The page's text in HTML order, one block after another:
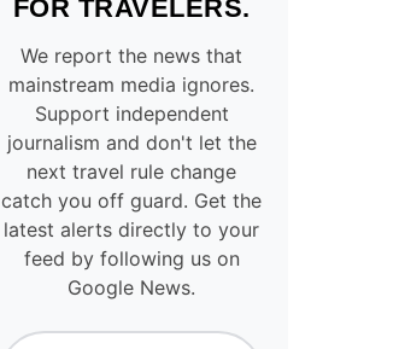
FOR TRAVELERS.
We report the news that
mainstream media ignores.
Support independent
journalism and don't let the
next travel rule change
catch you off guard. Get the
latest alerts directly to your
feed by following us on
Google News.